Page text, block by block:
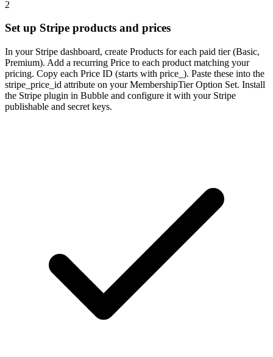
2
Set up Stripe products and prices
In your Stripe dashboard, create Products for each paid tier (Basic,
Premium). Add a recurring Price to each product matching your
pricing. Copy each Price ID (starts with price_). Paste these into the
stripe_price_id attribute on your MembershipTier Option Set. Install
the Stripe plugin in Bubble and configure it with your Stripe
publishable and secret keys.